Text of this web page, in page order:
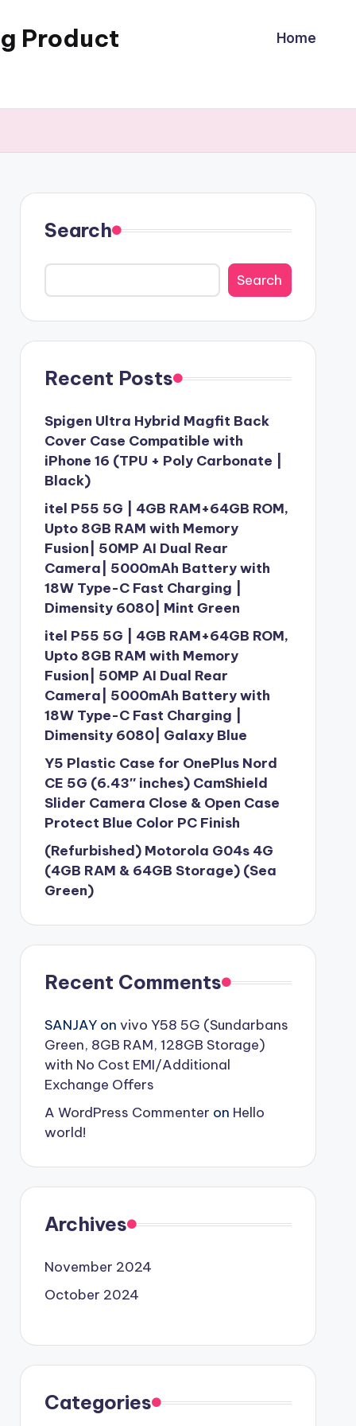
Product Home
Search
Search
Recent Posts
Spigen Ultra Hybrid Magfit Back
Cover Case Compatible with
iPhone 16 (TPU + Poly Carbonate |
Black)
itel P55 5G | 4GB RAM+64GB ROM,
Upto 8GB RAM with Memory
Fusion| 50MP AI Dual Rear
Camera| 5000mAh Battery with
18W Type-C Fast Charging |
Dimensity 6080| Mint Green
itel P55 5G | 4GB RAM+64GB ROM,
Upto 8GB RAM with Memory
Fusion| 50MP AI Dual Rear
Camera| 5000mAh Battery with
18W Type-C Fast Charging |
Dimensity 6080| Galaxy Blue
Y5 Plastic Case for OnePlus Nord
CE 5G (6.43″ inches) CamShield
Slider Camera Close & Open Case
Protect Blue Color PC Finish
(Refurbished) Motorola G04s 4G
(4GB RAM & 64GB Storage) (Sea
Green)
Recent Comments
SANJAYon vivo Y58 5G (Sundarbans
Green, 8GB RAM, 128GB Storage)
with No Cost EMI/Additional
Exchange Offers
A WordPress Commenter on Hello
world!
Archives
November 2024
October 2024
Categories